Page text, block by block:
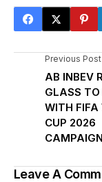
Previous Post
AB INBEV
GLASS TO
WITH FIFA
CUP 2026
CAMPAIGN
Leave A